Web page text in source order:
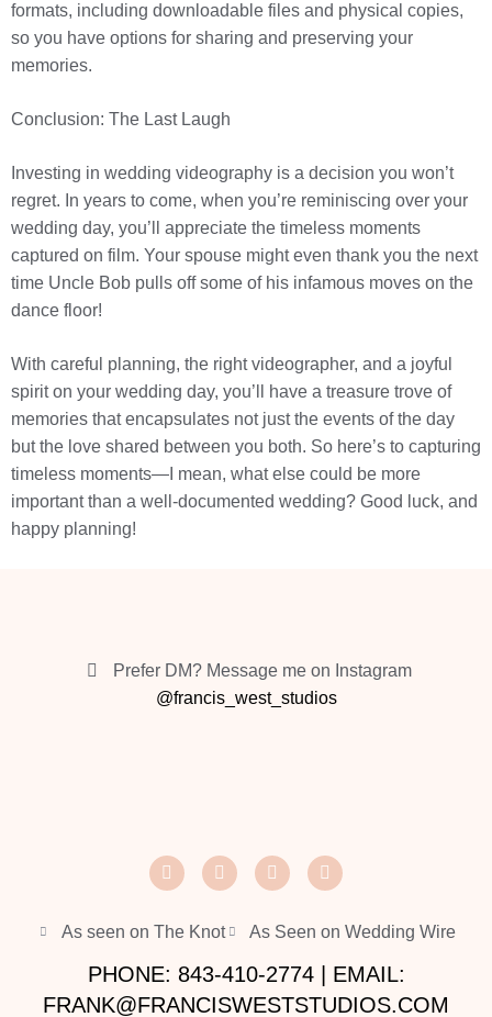
formats, including downloadable files and physical copies,
so you have options for sharing and preserving your
memories.
Conclusion: The Last Laugh
Investing in wedding videography is a decision you won’t
regret. In years to come, when you’re reminiscing over your
wedding day, you’ll appreciate the timeless moments
captured on film. Your spouse might even thank you the next
time Uncle Bob pulls off some of his infamous moves on the
dance floor!
With careful planning, the right videographer, and a joyful
spirit on your wedding day, you’ll have a treasure trove of
memories that encapsulates not just the events of the day
but the love shared between you both. So here’s to capturing
timeless moments—I mean, what else could be more
important than a well-documented wedding? Good luck, and
happy planning!
Prefer DM? Message me on Instagram
@francis_west_studios
As seen on The Knot As Seen on Wedding Wire
PHONE: 843-410-2774 | EMAIL:
FRANK@FRANCISWESTSTUDIOS.COM